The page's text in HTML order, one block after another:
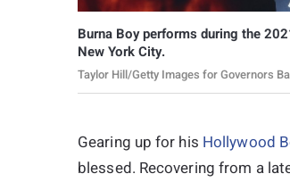
Burna Boy performs during the
New York City.
Taylor Hill/Getty Images for Governors
Gearing up for his Hollywood
blessed. Recovering from a